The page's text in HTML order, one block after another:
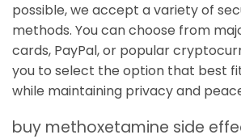
possible, we accept a variety of
methods. You can choose from
cards, PayPal, or popular
you to select the option that best
while maintaining privacy and
buy methoxetamine side